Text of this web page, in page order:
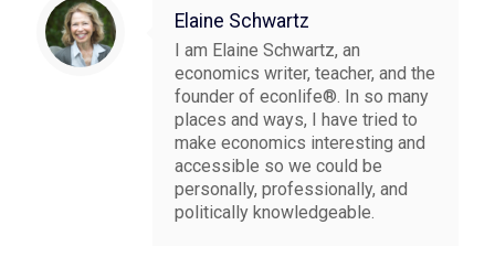
Elaine Schwartz
I am Elaine Schwartz, an
economics writer, teacher, and the
founder of econlife®. In so many
places and ways, I have tried to
make economics interesting and
accessible so we could be
personally, professionally, and
politically knowledgeable.